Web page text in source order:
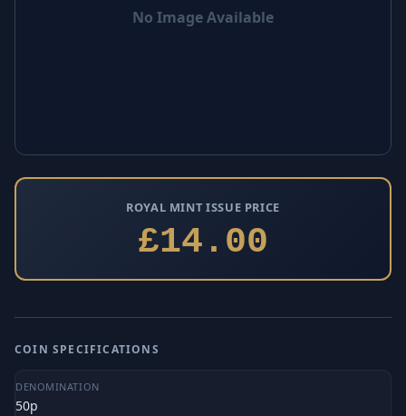
No Image Available
ROYAL MINT ISSUE PRICE
£14.00
COIN SPECIFICATIONS
DENOMINATION
50p